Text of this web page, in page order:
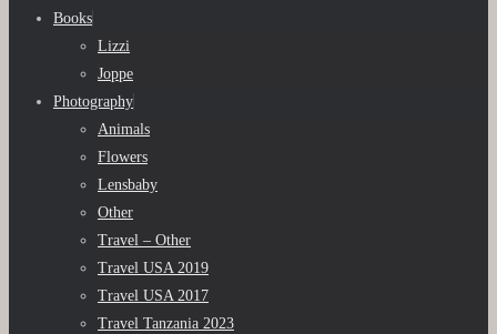
Books
Lizzi
Joppe
Photography
Animals
Flowers
Lensbaby
Other
Travel – Other
Travel USA 2019
Travel USA 2017
Travel Tanzania 2023